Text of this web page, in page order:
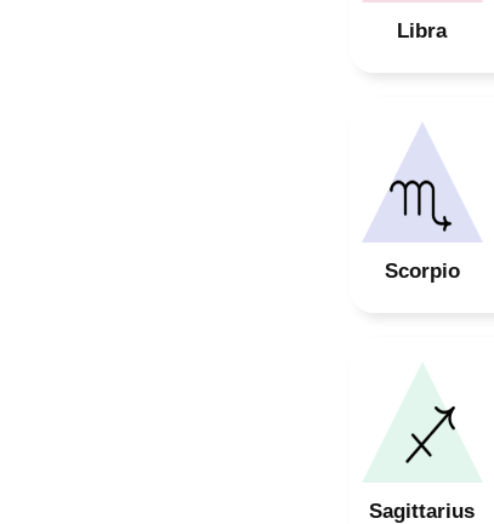
Libra
Scorpio
Sagittarius